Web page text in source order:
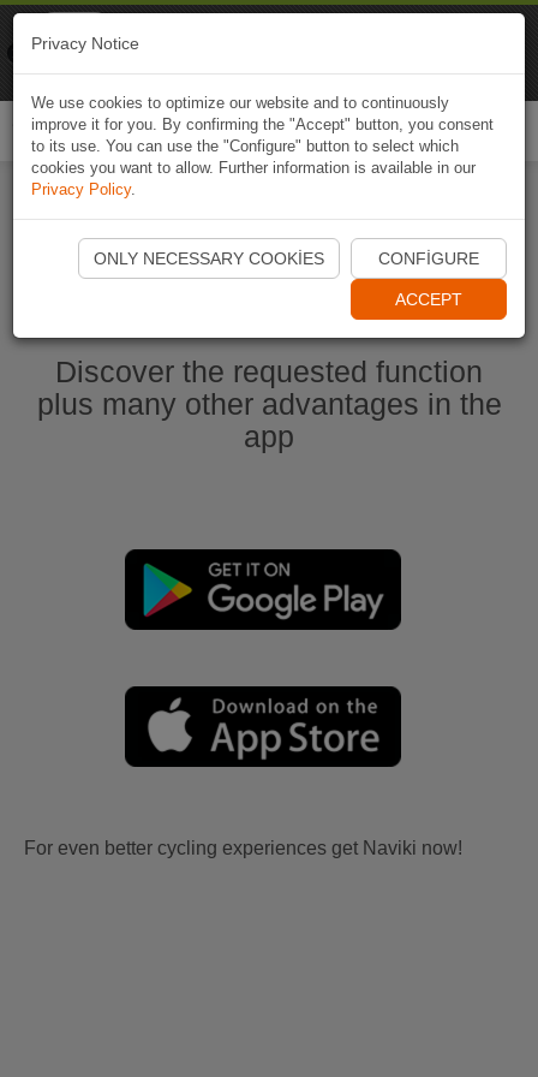
Start Naviki App
Discover the requested function
plus many other advantages in the
app
For even better cycling experiences get Naviki now!
Privacy Notice
We use cookies to optimize our website and to continuously
improve it for you. By confirming the "Accept" button, you consent
to its use. You can use the "Configure" button to select which
cookies you want to allow. Further information is available in our
Privacy Policy.
ONLY NECESSARY COOKIES CONFIGURE
ACCEPT
Naviki